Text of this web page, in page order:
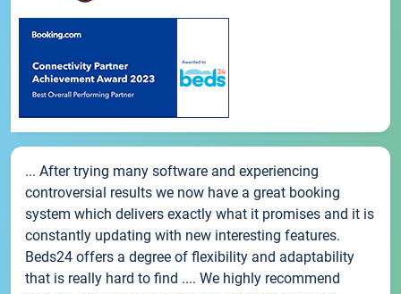
... After trying many software and experiencing
controversial results we now have a great booking
system which delivers exactly what it promises and it is
constantly updating with new interesting features.
Beds24 offers a degree of flexibility and adaptability
that is really hard to find .... We highly recommend